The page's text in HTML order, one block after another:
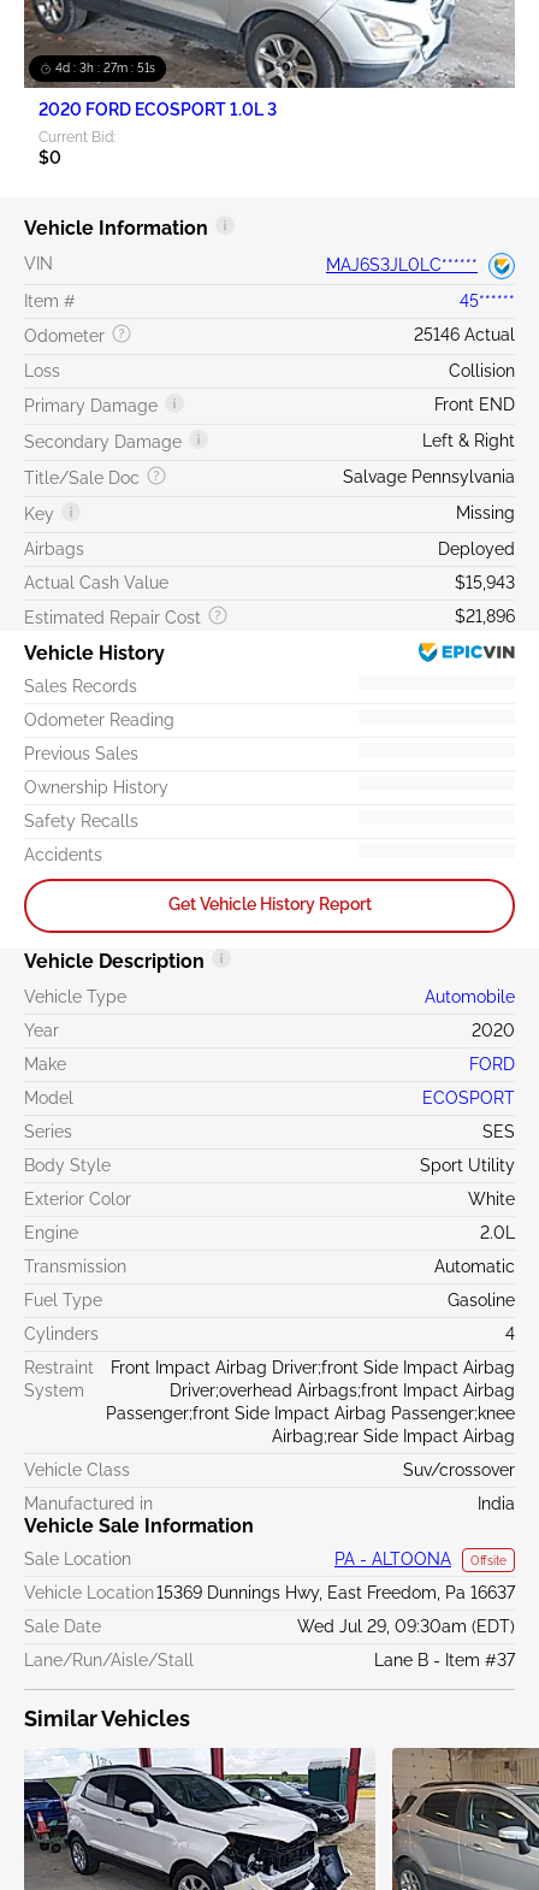
4d : 3h : 27m : 51s
2020 FORD ECOSPORT 1.0L 3
Current Bid:
$0
Vehicle Information
VIN
MAJ6S3JL0LC******
Item #
45******
Odometer
25146 Actual
Loss
Collision
Primary Damage
Front END
Secondary Damage
Left & Right
Title/Sale Doc
Salvage Pennsylvania
Key
Missing
Airbags
Deployed
Actual Cash Value
$15,943
Estimated Repair Cost
$21,896
Vehicle History
Sales Records
Odometer Reading
Previous Sales
Ownership History
Safety Recalls
Accidents
Get Vehicle History Report
Vehicle Description
Vehicle Type
Automobile
Year
2020
Make
FORD
Model
ECOSPORT
Series
SES
Body Style
Sport Utility
Exterior Color
White
Engine
2.0L
Transmission
Automatic
Fuel Type
Gasoline
Cylinders
4
Restraint
System
Front Impact Airbag Driver;front Side Impact Airbag
Driver;overhead Airbags;front Impact Airbag
Passenger;front Side Impact Airbag Passenger;knee
Airbag;rear Side Impact Airbag
Vehicle Class
Suv/crossover
Manufactured in
India
Vehicle Sale Information
Sale Location PA - ALTOONA Offsite
Vehicle Location15369 Dunnings Hwy, East Freedom, Pa 16637
Sale Date
Wed Jul 29, 09:30am (EDT)
Lane/Run/Aisle/Stall
Lane B - Item #37
Similar Vehicles